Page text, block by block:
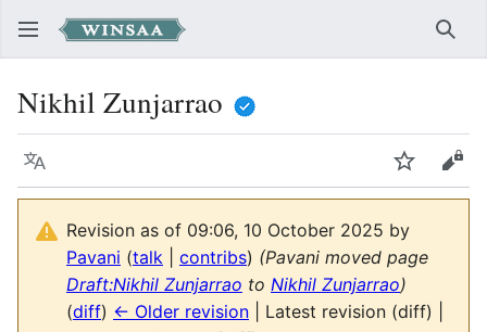
Nikhil Zunjarrao
Language Watch
Revision as of 09:06, 10 October 2025 by
Pavani (talk contribs) (Pavani moved page
Draft:Nikhil Zunjarrao to Nikhil Zunjarrao)
(diff) ← Older revision | Latest revision (diff) |